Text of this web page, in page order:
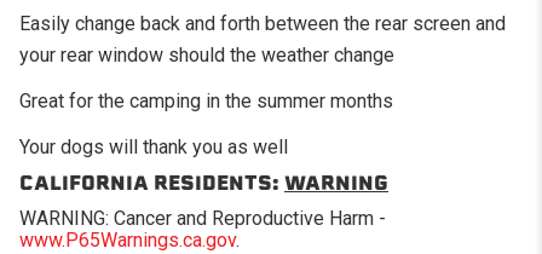
Easily change back and forth between the rear screen and
your rear window should the weather change
Great for the camping in the summer months
Your dogs will thank you as well
CALIFORNIA RESIDENTS: WARNING
WARNING: Cancer and Reproductive Harm -
www.P65Warnings.ca.gov.